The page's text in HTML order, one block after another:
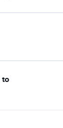
to